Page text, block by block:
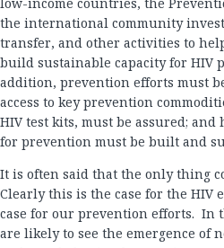
the international community
transfer, and other activities to
build sustainable capacity for HIV
addition, prevention efforts must
access to key prevention
HIV test kits, must be assured;
for prevention must be built and
It is often said that the only thing
Clearly this is the case for the HIV
case for our prevention efforts. In
are likely to see the emergence of